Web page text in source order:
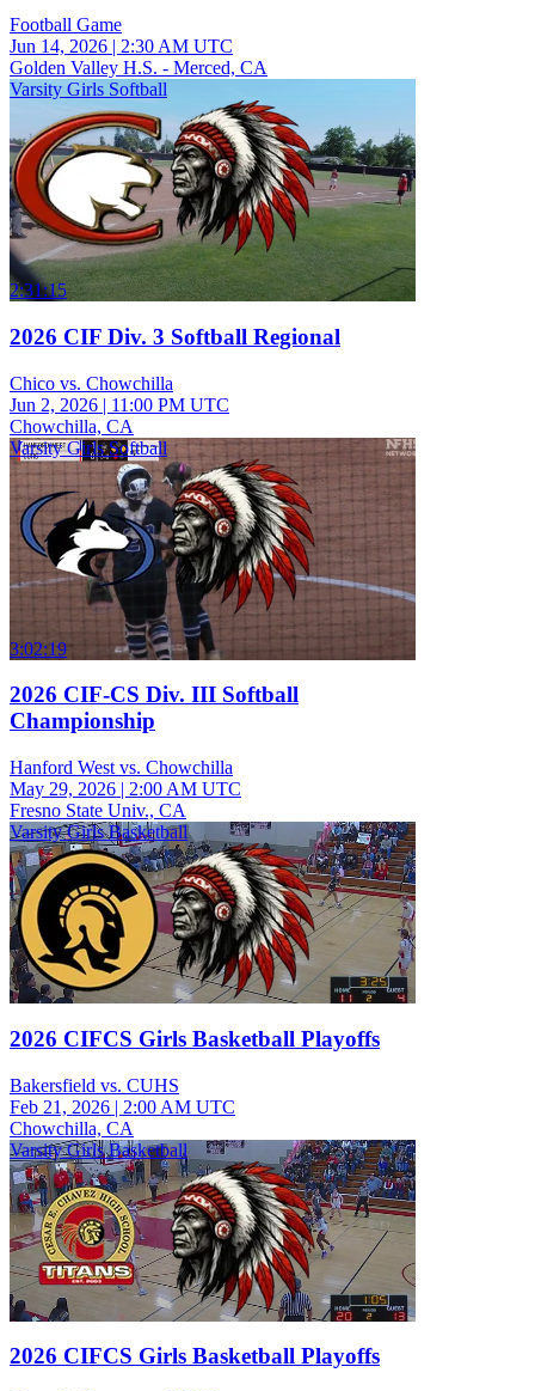
Football Game
Jun 14, 2026 | 2:30 AM UTC
Golden Valley H.S. - Merced, CA
Varsity Girls Softball
2:31:15
2026 CIF Div. 3 Softball Regional
Chico vs. Chowchilla
Jun 2, 2026 | 11:00 PM UTC
Chowchilla, CA
Varsity Girls Softball
3:02:19
2026 CIF-CS Div. III Softball
Championship
Hanford West vs. Chowchilla
May 29, 2026 | 2:00 AM UTC
Fresno State Univ., CA
Varsity Girls Basketball
2026 CIFCS Girls Basketball Playoffs
Bakersfield vs. CUHS
Feb 21, 2026 | 2:00 AM UTC
Chowchilla, CA
Varsity Girls Basketball
2026 CIFCS Girls Basketball Playoffs